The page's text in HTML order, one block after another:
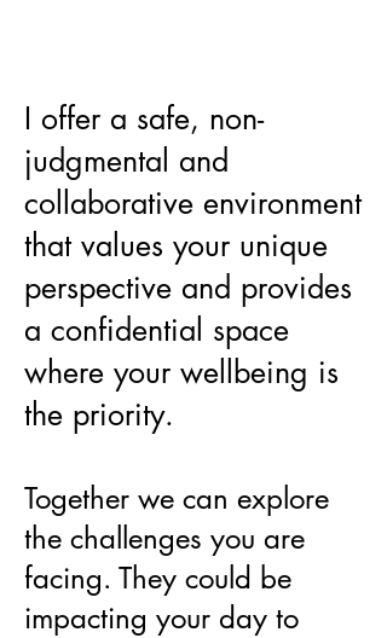
I offer a safe, non-
judgmental and
collaborative environment
that values your unique
perspective and provides
a confidential space
where your wellbeing is
the priority.
Together we can explore
the challenges you are
facing. They could be
impacting your day to